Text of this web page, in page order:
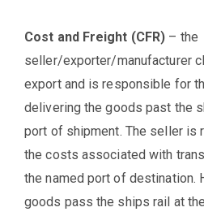
Cost and Freight (CFR) – the
seller/exporter/manufacturer
export and is responsible for
delivering the goods past the
port of shipment. The seller is
the costs associated with
the named port of destination.
goods pass the ships rail at